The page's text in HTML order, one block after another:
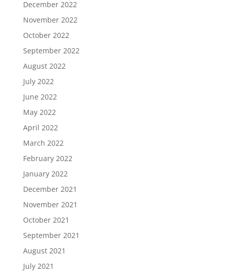
December 2022
November 2022
October 2022
September 2022
August 2022
July 2022
June 2022
May 2022
April 2022
March 2022
February 2022
January 2022
December 2021
November 2021
October 2021
September 2021
August 2021
July 2021